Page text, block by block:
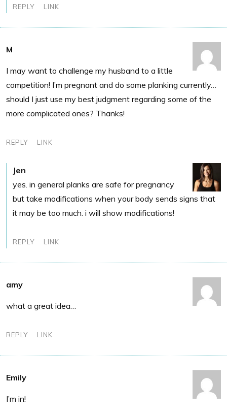
REPLY LINK
M
I may want to challenge my husband to a little
competition! I’m pregnant and do some planking currently…
should I just use my best judgment regarding some of the
more complicated ones? Thanks!
REPLY LINK
Jen
yes. in general planks are safe for pregnancy
but take modifications when your body sends signs that
it may be too much. i will show modifications!
REPLY LINK
amy
what a great idea…
REPLY LINK
Emily
I’m in!